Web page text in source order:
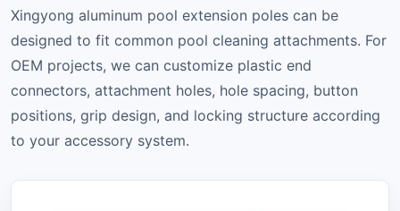
Xingyong aluminum pool extension poles can be
designed to fit common pool cleaning attachments. For
OEM projects, we can customize plastic end
connectors, attachment holes, hole spacing, button
positions, grip design, and locking structure according
to your accessory system.